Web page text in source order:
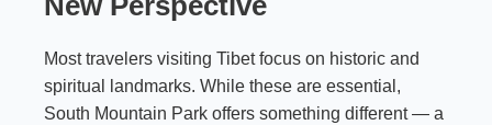
Most travelers visiting Tibet focus on historic and
spiritual landmarks. While these are essential,
South Mountain Park offers something different — a